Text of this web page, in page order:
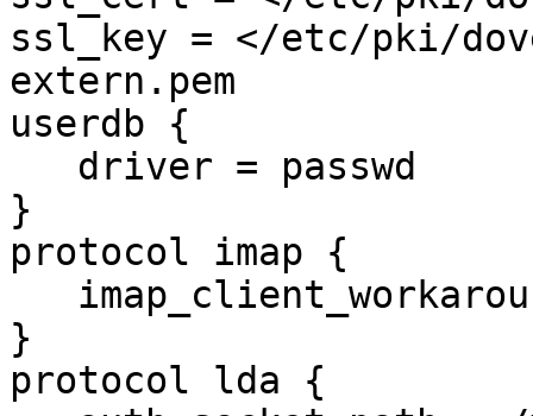
ssl_key = </etc/pki/
extern.pem
userdb {
}
protocol imap {
}
protocol lda {